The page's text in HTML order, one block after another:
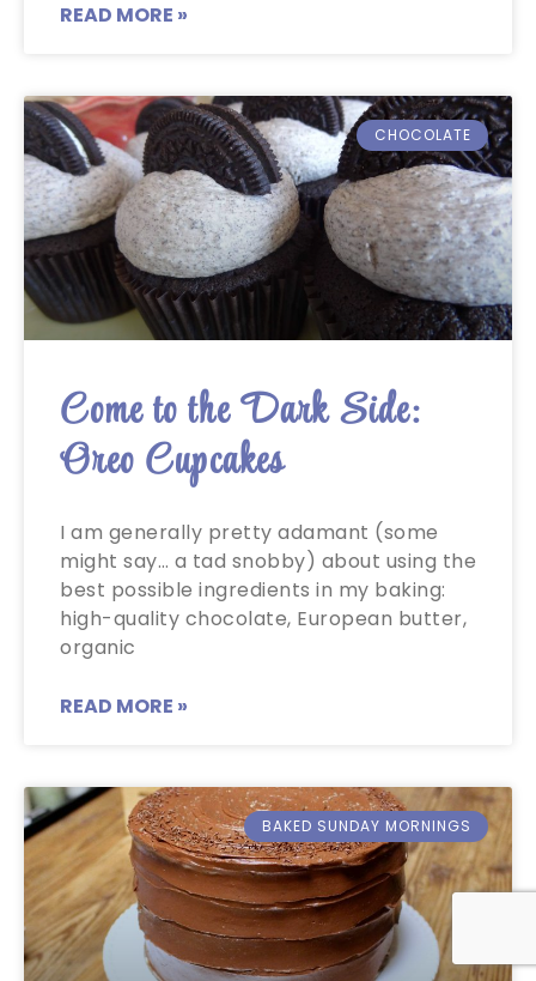
READ MORE »
CHOCOLATE
Come to the Dark Side:
Oreo Cupcakes
I am generally pretty adamant (some
might say… a tad snobby) about using the
best possible ingredients in my baking:
high-quality chocolate, European butter,
organic
READ MORE »
BAKED SUNDAY MORNINGS